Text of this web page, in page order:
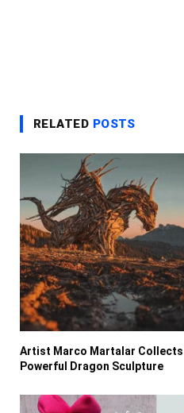
RELATED POSTS
Artist Marco Martalar Collects
Powerful Dragon Sculpture